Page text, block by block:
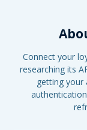
Connect your
researching its
getting your